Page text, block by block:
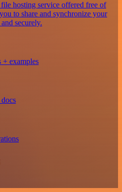
hosting service offered free of
to share and synchronize your
securely.
examples